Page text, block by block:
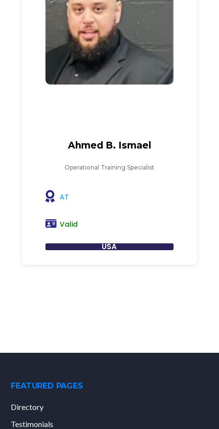
Ahmed B. Ismael
Operational Training Specialist
AT
Valid
USA
FEATURED PAGES
Directory
Testimonials